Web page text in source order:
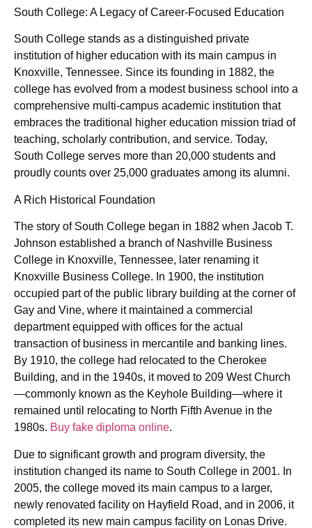
South College: A Legacy of Career-Focused Education
South College stands as a distinguished private
institution of higher education with its main campus in
Knoxville, Tennessee. Since its founding in 1882, the
college has evolved from a modest business school into a
comprehensive multi-campus academic institution that
embraces the traditional higher education mission triad of
teaching, scholarly contribution, and service. Today,
South College serves more than 20,000 students and
proudly counts over 25,000 graduates among its alumni.
A Rich Historical Foundation
The story of South College began in 1882 when Jacob T.
Johnson established a branch of Nashville Business
College in Knoxville, Tennessee, later renaming it
Knoxville Business College. In 1900, the institution
occupied part of the public library building at the corner of
Gay and Vine, where it maintained a commercial
department equipped with offices for the actual
transaction of business in mercantile and banking lines.
By 1910, the college had relocated to the Cherokee
Building, and in the 1940s, it moved to 209 West Church
—commonly known as the Keyhole Building—where it
remained until relocating to North Fifth Avenue in the
1980s. Buy fake diploma online.
Due to significant growth and program diversity, the
institution changed its name to South College in 2001. In
2005, the college moved its main campus to a larger,
newly renovated facility on Hayfield Road, and in 2006, it
completed its new main campus facility on Lonas Drive.